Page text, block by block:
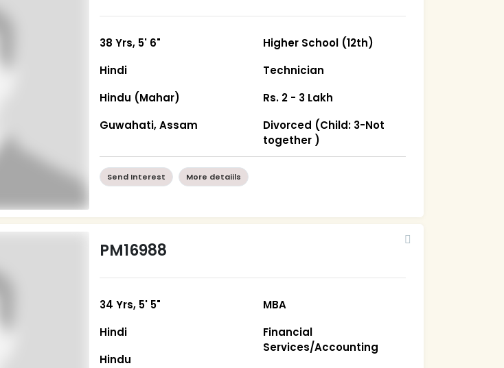
38 Yrs, 5' 6"
Hindi
Hindu (Mahar)
Guwahati, Assam
Higher School (12th)
Technician
Rs. 2 - 3 Lakh
Divorced (Child: 3-Not
together )
Send Interest More detaiils
PM16988
34 Yrs, 5' 5"
Hindi
Hindu
MBA
Financial
Services/Accounting